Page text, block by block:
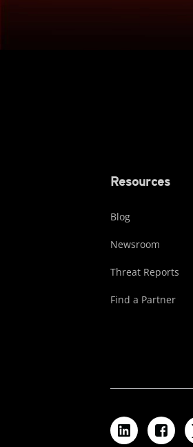
Resources
Blog
Newsroom
Threat Reports
Find a Partner